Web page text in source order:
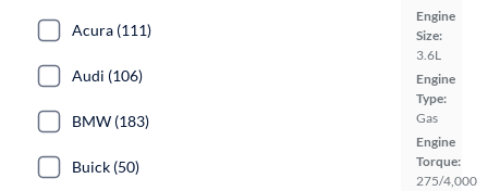
Engine
Size:
3.6L
Engine
Type:
Gas
Engine
Torque:
275/4,000
Acura (111)
Audi (106)
BMW (183)
Buick (50)